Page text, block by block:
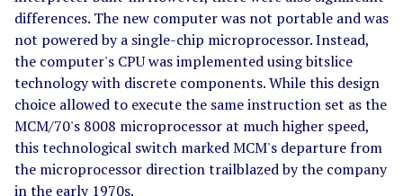
differences. The new computer was not portable and was
not powered by a single-chip microprocessor. Instead,
the computer's CPU was implemented using bitslice
technology with discrete components. While this design
choice allowed to execute the same instruction set as the
MCM/70's 8008 microprocessor at much higher speed,
this technological switch marked MCM's departure from
the microprocessor direction trailblazed by the company
in the early 1970s.